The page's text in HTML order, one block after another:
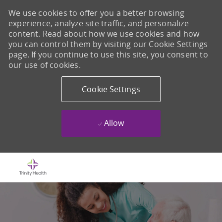
We use cookies to offer you a better browsing
experience, analyze site traffic, and personalize
content. Read about how we use cookies and how
you can control them by visiting our Cookie Settings
page. If you continue to use this site, you consent to
our use of cookies.
Cookie Settings
Allow